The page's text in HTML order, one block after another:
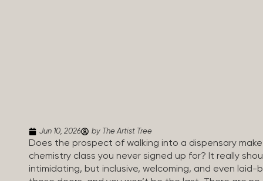
Jun 10, 2026 by The Artist Tree
Does the prospect of walking into a dispensary
chemistry class you never signed up for? It really
intimidating, but inclusive, welcoming, and even